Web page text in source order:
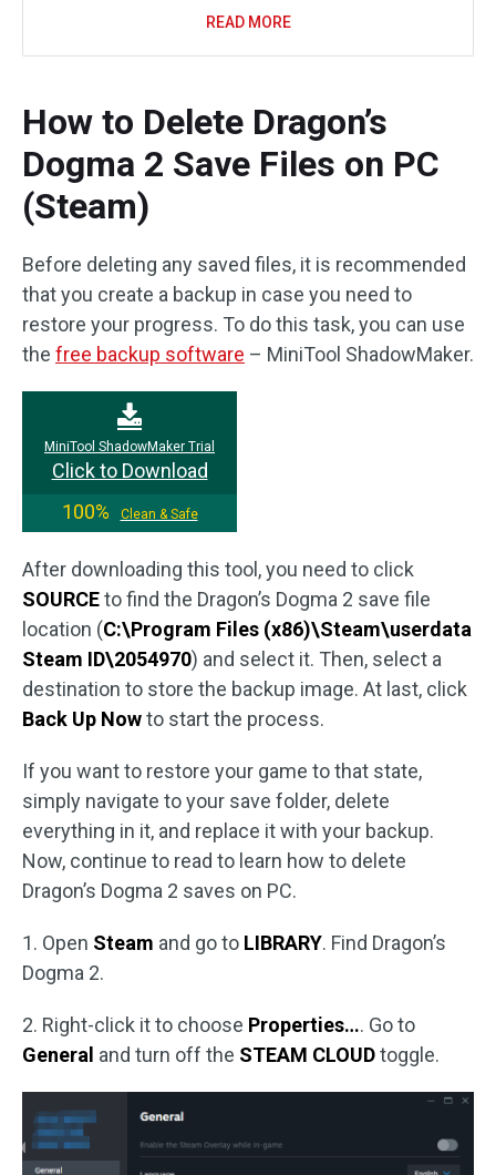
READ MORE
How to Delete Dragon’s
Dogma 2 Save Files on PC
(Steam)
Before deleting any saved files, it is recommended
that you create a backup in case you need to
restore your progress. To do this task, you can use
the free backup software – MiniTool ShadowMaker.
MiniTool ShadowMaker Trial
Click to Download
100%
Clean & Safe
After downloading this tool, you need to click
SOURCEto find the Dragon’s Dogma 2 save file
location (C:\Program Files (x86)\Steam\userdata
Steam ID\2054970) and select it. Then, select a
destination to store the backup image. At last, click
Back Up Nowto start the process.
If you want to restore your game to that state,
simply navigate to your save folder, delete
everything in it, and replace it with your backup.
Now, continue to read to learn how to delete
Dragon’s Dogma 2 saves on PC.
1. Open Steam and go to LIBRARY. Find Dragon’s
Dogma 2.
2. Right-click it to choose Properties…. Go to
General and turn off the STEAM CLOUDtoggle.